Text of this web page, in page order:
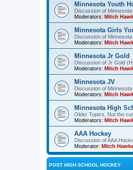
Minnesota Youth
Discussion of
Moderators: Mitch
Minnesota Girls
Discussion of
Moderators: Mitch
Minnesota Jr Gold
Discussion of Jr Gold
Moderators: Mitch
Minnesota JV
Discussion of
Moderators: Mitch
Minnesota High
Older Topics, Not the
Moderators: Mitch
AAA Hockey
Discussion of AAA
Moderator: Mitch
POST HIGH SCHOOL HOCKEY